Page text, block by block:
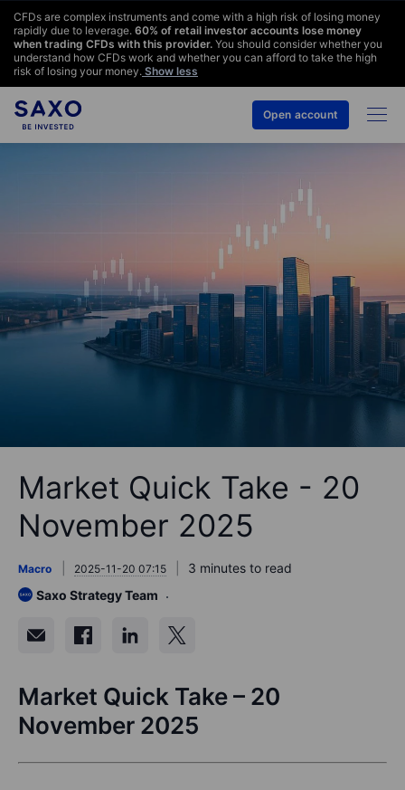
CFDs are complex instruments and come with a high risk of losing money
rapidly due to leverage. 60% of retail investor accounts lose money
when trading CFDs with this provider. You should consider whether you
understand how CFDs work and whether you can afford to take the high
risk of losing your money. Show less
Open account
Market Quick Take - 20
November 2025
Macro 2025-11-20 07:15
3 minutes to read
Saxo Strategy Team
Market Quick Take – 20
November 2025